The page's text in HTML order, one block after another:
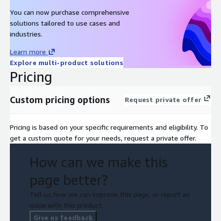
You can now purchase comprehensive
solutions tailored to use cases and
industries.
Learn more
Explore multi-product solutions
Pricing
Custom pricing options Request private offer
Pricing is based on your specific requirements and eligibility. To
get a custom quote for your needs, request a private offer.
How can we make this
page better?
Tell us how we can improve this page, or report an
issue with this product.
Give us feedback